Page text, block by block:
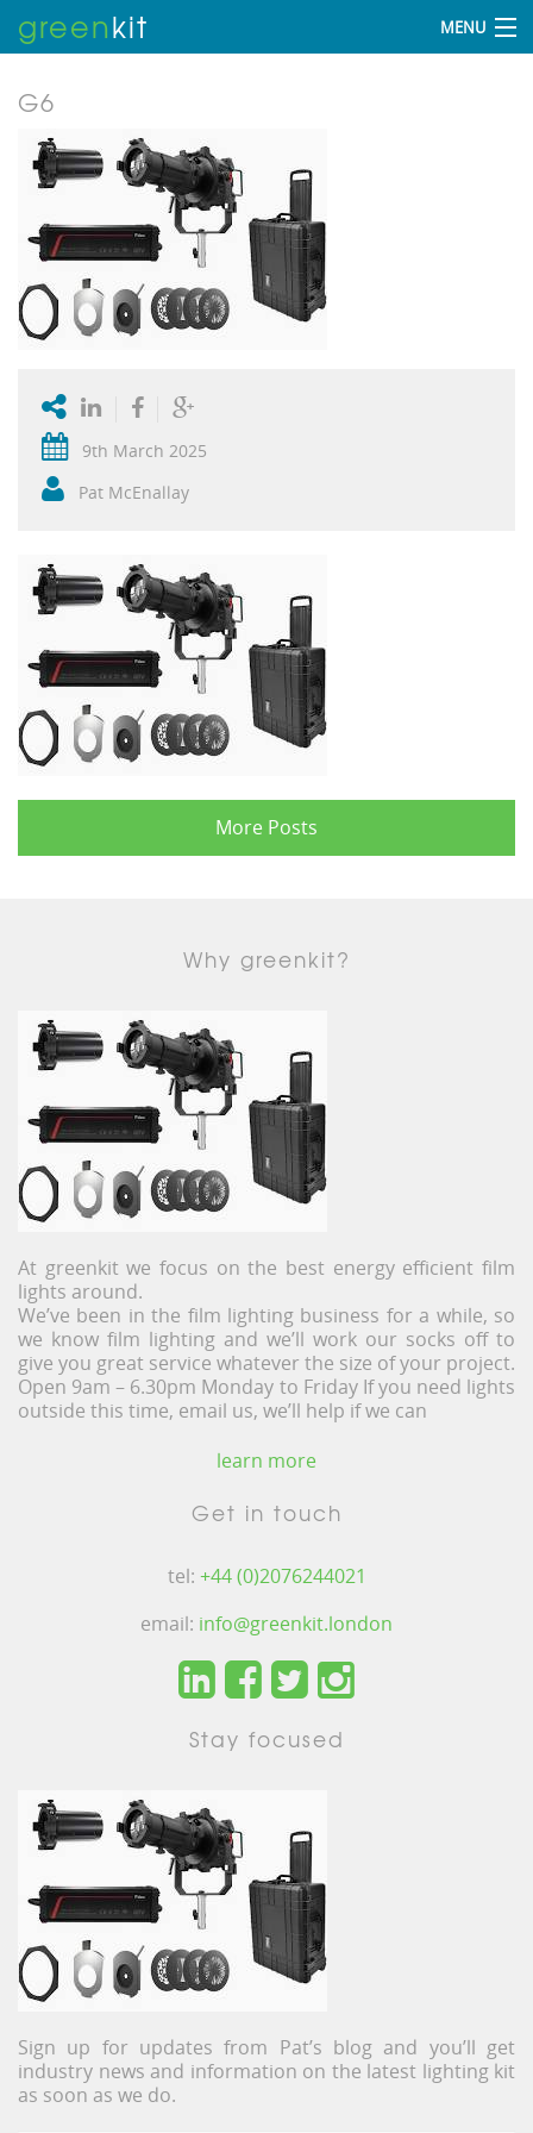
greenkit MENU
G6
9th March 2025
Pat McEnallay
More Posts
Why greenkit?
At greenkit we focus on the best energy efficient film
lights around.
We’ve been in the film lighting business for a while, so
we know film lighting and we’ll work our socks off to
give you great service whatever the size of your project.
Open 9am – 6.30pm Monday to Friday If you need lights
outside this time, email us, we’ll help if we can
learn more
Get in touch
tel: +44 (0)2076244021
email: info@greenkit.london
Stay focused
Sign up for updates from Pat’s blog and you’ll get
industry news and information on the latest lighting kit
as soon as we do.